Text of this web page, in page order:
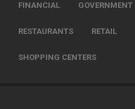
FINANCIAL GOVERNMENT
RESTAURANTS RETAIL
SHOPPING CENTERS